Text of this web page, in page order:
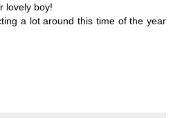
lovely boy!
a lot around this time of the year